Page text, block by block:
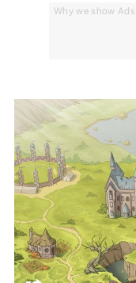
Why we show Ads